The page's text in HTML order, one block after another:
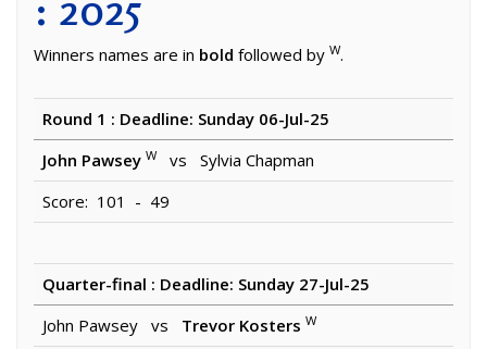
Winners names are in bold followed by W.
Round 1 : Deadline: Sunday 06-Jul-25
John Pawsey W
vs Sylvia Chapman
Score: 101 - 49
Quarter-final : Deadline: Sunday 27-Jul-25
John Pawsey vs Trevor Kosters W